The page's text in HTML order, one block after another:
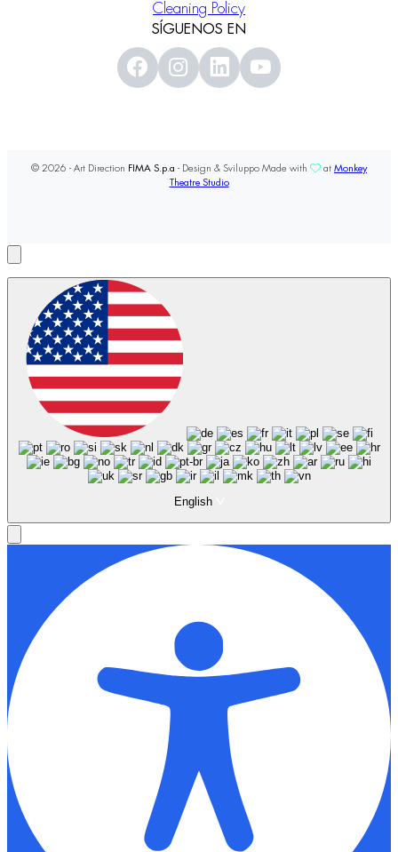
Cleaning Policy
SÍGUENOS EN
© 2026 - Art Direction FIMA S.p.a - Design & Sviluppo Made with at Monkey
Theatre Studio
English